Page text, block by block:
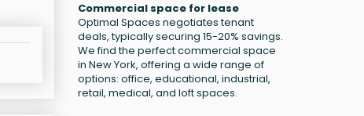
Commercial space for lease
Optimal Spaces negotiates tenant
deals, typically securing 15-20% savings.
We find the perfect commercial space
in New York, offering a wide range of
options: office, educational, industrial,
retail, medical, and loft spaces.